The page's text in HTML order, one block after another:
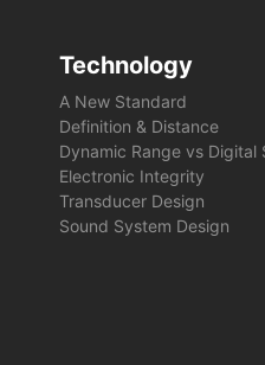
Technology
A New Standard
Definition & Distance
Dynamic Range vs Digital
Electronic Integrity
Transducer Design
Sound System Design